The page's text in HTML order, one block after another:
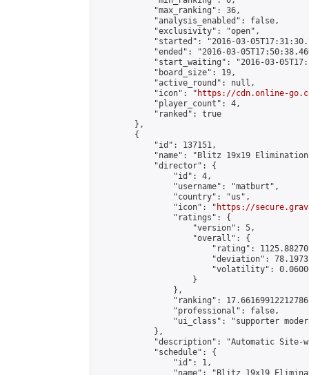
            "max_ranking": 36,
            "analysis_enabled": false,
            "exclusivity": "open",
"started": "2016-03-
"ended": "2016-03-
"start_waiting": "2016-03-
            "board_size": 19,
            "active_round": null,
            "icon": "
https://cdn.online-
            "player_count": 4,
            "ranked": true
        },
        {
            "id": 137151,
"name": "Blitz 19x19
            "director": {
                "id": 4,
                "username": "matburt",
                "country": "us",
                "icon": "
https://
                "ratings": {
                    "version": 5,
                    "overall": {
"rating":
"deviation":
"volatility":
                    }
                },
"ranking":
                "professional": false,
"ui_class": "supporter
            },
"description": "Automatic Site-
            "schedule": {
                "id": 1,
"name": "Blitz 19x19